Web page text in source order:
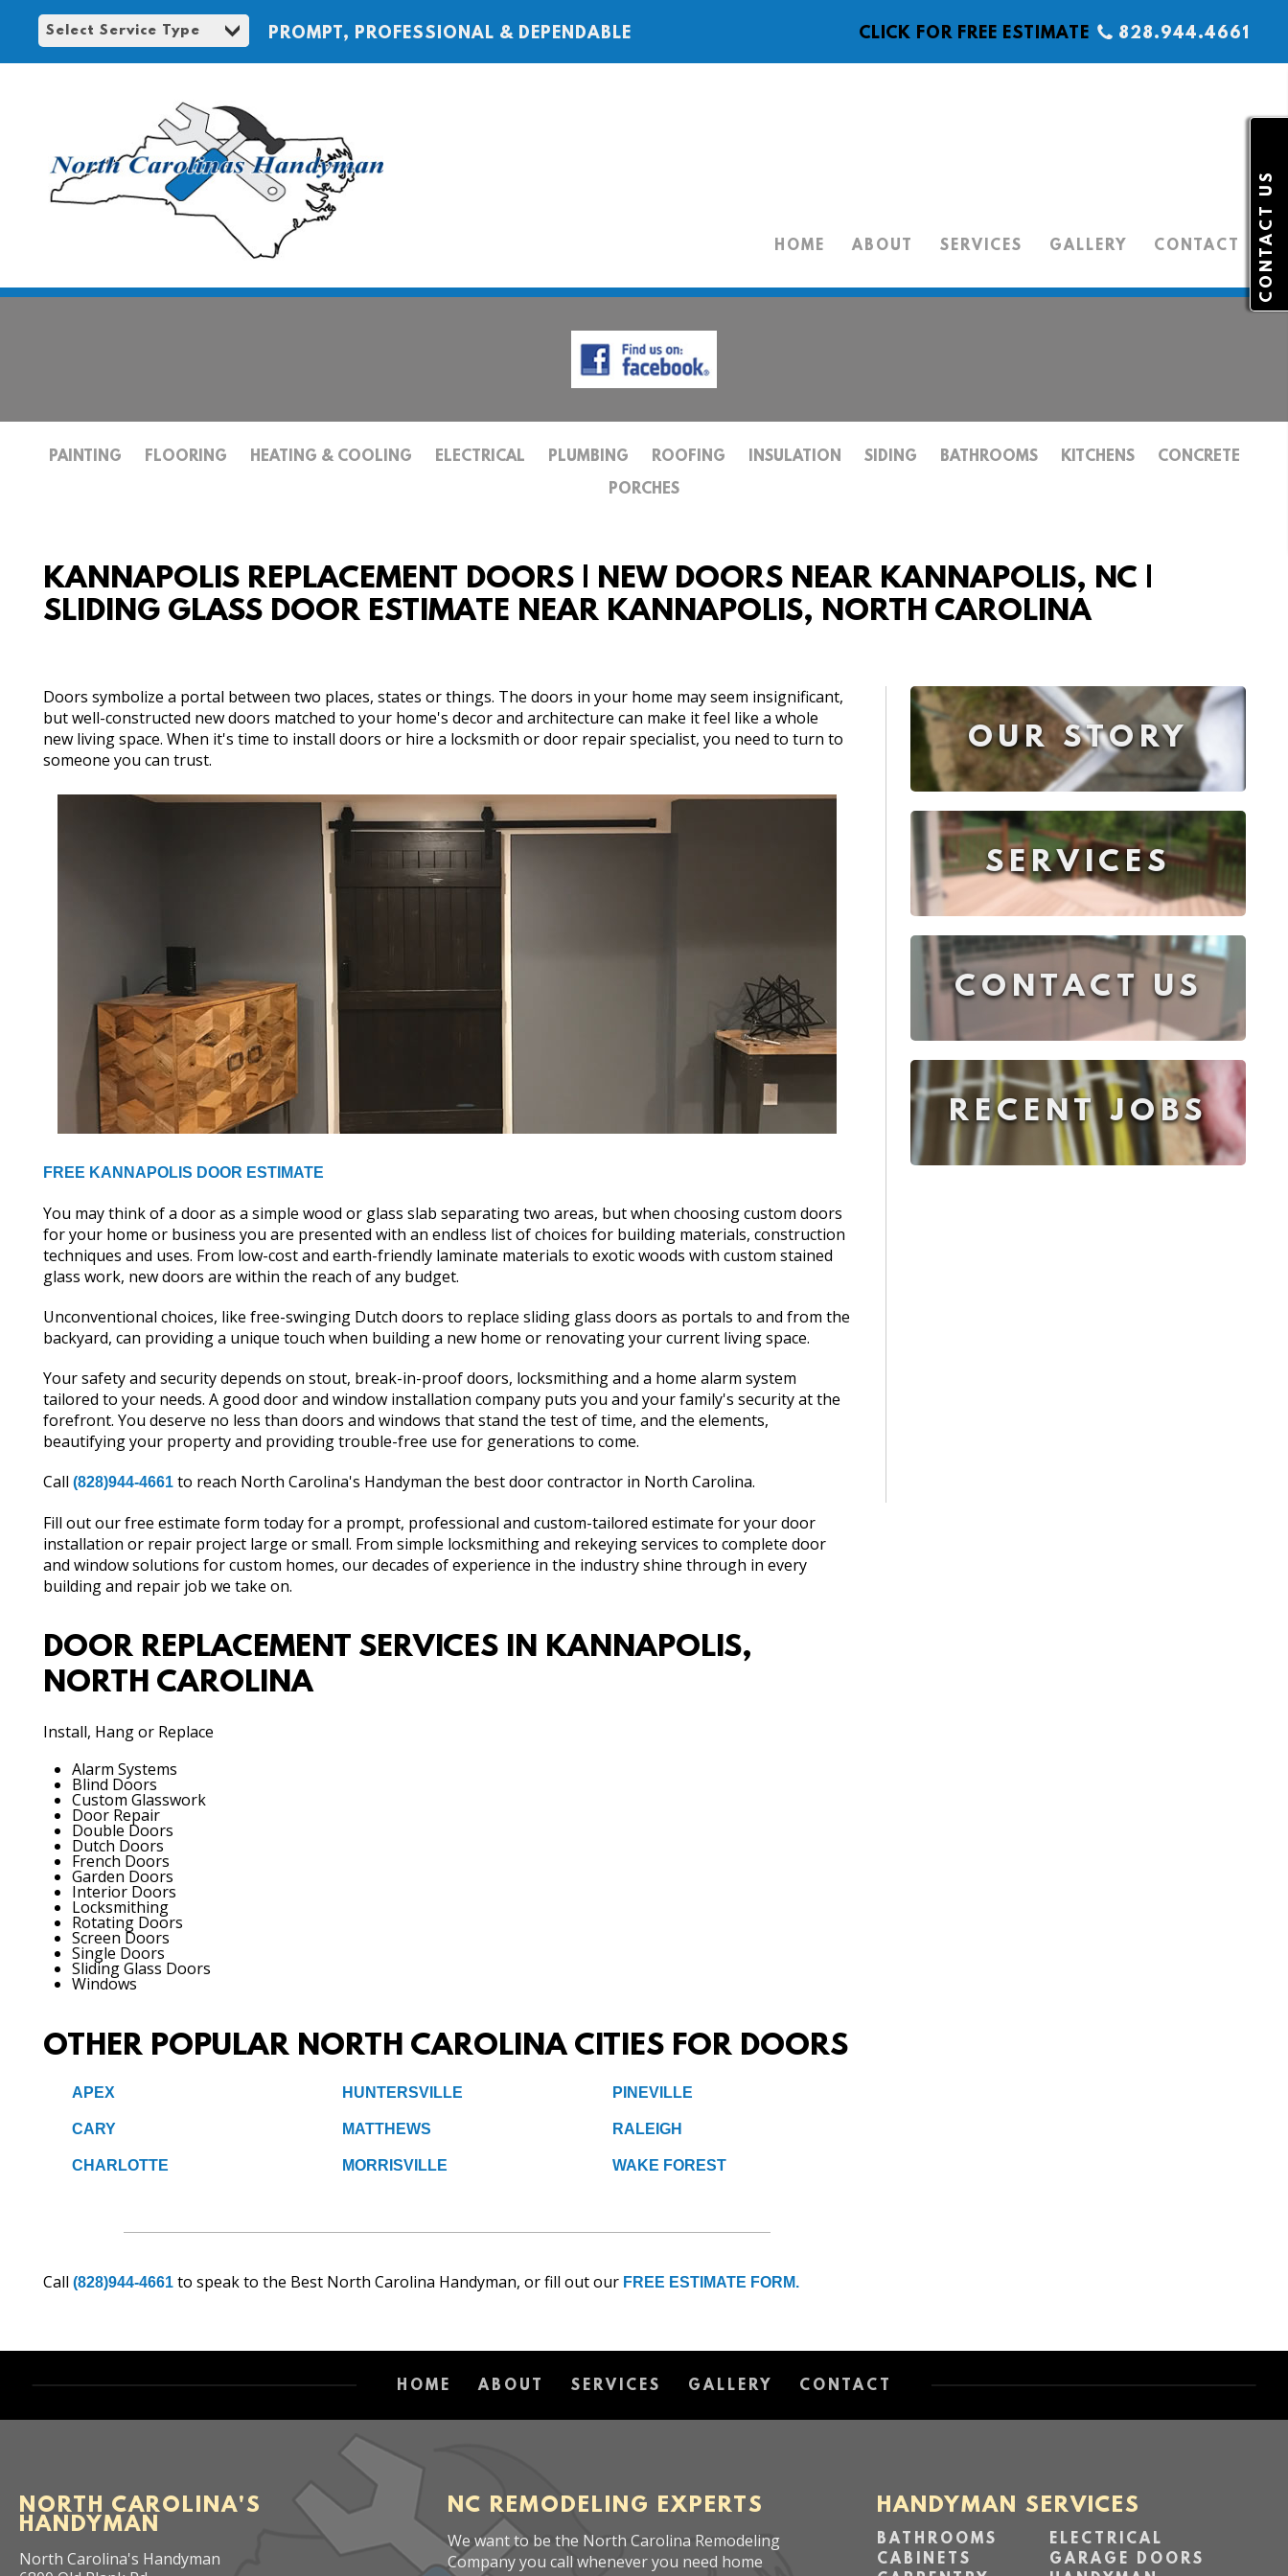
PROMPT, PROFESSIONAL & DEPENDABLE 828.944.4661
CLICK FOR FREE ESTIMATE
HOME ABOUT SERVICES GALLERY CONTACT
ABOUT
GALLERY
PAINTING FLOORING HEATING & COOLING ELECTRICAL PLUMBING ROOFING INSULATION SIDING BATHROOMS KITCHENS
CONCRETE
PORCHES
KANNAPOLIS REPLACEMENT DOORS | NEW DOORS NEAR KANNAPOLIS, NC |
SLIDING GLASS DOOR ESTIMATE NEAR KANNAPOLIS, NORTH CAROLINA
Doors symbolize a portal between two places, states or things. The doors in your home may seem insignificant,
but well-constructed new doors matched to your home's decor and architecture can make it feel like a whole
new living space. When it's time to install doors or hire a locksmith or door repair specialist, you need to turn to
someone you can trust.
FREE KANNAPOLIS DOOR ESTIMATE
You may think of a door as a simple wood or glass slab separating two areas, but when choosing custom doors
for your home or business you are presented with an endless list of choices for building materials, construction
techniques and uses. From low-cost and earth-friendly laminate materials to exotic woods with custom stained
glass work, new doors are within the reach of any budget.
Unconventional choices, like free-swinging Dutch doors to replace sliding glass doors as portals to and from the
backyard, can providing a unique touch when building a new home or renovating your current living space.
Your safety and security depends on stout, break-in-proof doors, locksmithing and a home alarm system
tailored to your needs. A good door and window installation company puts you and your family's security at the
forefront. You deserve no less than doors and windows that stand the test of time, and the elements,
beautifying your property and providing trouble-free use for generations to come.
Call (828)944-4661 to reach North Carolina's Handyman the best door contractor in North Carolina.
Fill out our free estimate form today for a prompt, professional and custom-tailored estimate for your door
installation or repair project large or small. From simple locksmithing and rekeying services to complete door
and window solutions for custom homes, our decades of experience in the industry shine through in every
building and repair job we take on.
DOOR REPLACEMENT SERVICES IN KANNAPOLIS,
NORTH CAROLINA
Install, Hang or Replace
Alarm Systems
Blind Doors
Custom Glasswork
Door Repair
Double Doors
Dutch Doors
French Doors
Garden Doors
Interior Doors
Locksmithing
Rotating Doors
Screen Doors
Single Doors
Sliding Glass Doors
Windows
OTHER POPULAR NORTH CAROLINA CITIES FOR DOORS
APEX
CARY
CHARLOTTE
HUNTERSVILLE
MATTHEWS
MORRISVILLE
PINEVILLE
RALEIGH
WAKE FOREST
Call (828)944-4661 to speak to the Best North Carolina Handyman, or fill out our FREE ESTIMATE FORM.
OUR STORY
SERVICES
CONTACT US
RECENT JOBS
HOME ABOUT SERVICES GALLERY CONTACT
NORTH CAROLINA'S
HANDYMAN
North Carolina's Handyman
NC REMODELING EXPERTS
We want to be the North Carolina Remodeling
Company you call whenever you need home
HANDYMAN SERVICES
BATHROOMS
CABINETS
ELECTRICAL
GARAGE DOORS
CONTACT US